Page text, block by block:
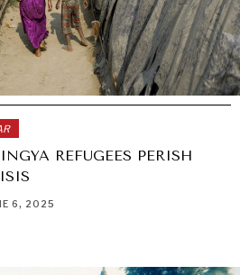
REFUGEES PERISH
6, 2025